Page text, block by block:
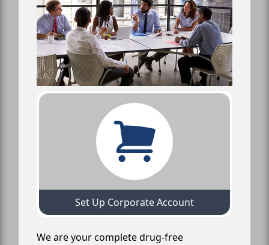
Set Up Corporate Account
We are your complete drug-free